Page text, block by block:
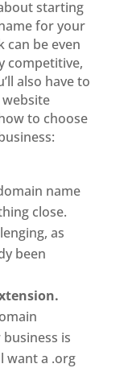
starting
for your
can be even
competitive,
also have to
to choose
name
close.
as
been
is
want a .org